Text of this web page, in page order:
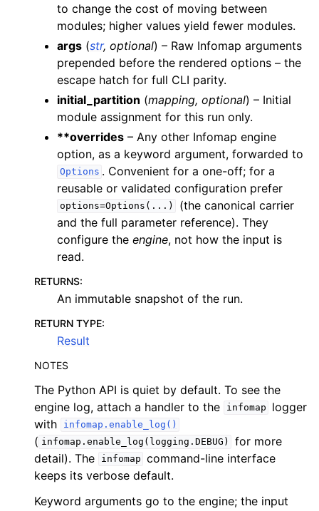
to change the cost of moving between
modules; higher values yield fewer modules.
args (str, optional) – Raw Infomap arguments
prepended before the rendered options – the
escape hatch for full CLI parity.
initial_partition (mapping, optional) – Initial
module assignment for this run only.
**overrides – Any other Infomap engine
option, as a keyword argument, forwarded to
Options . Convenient for a one-off; for a
reusable or validated configuration prefer
options=Options(...)
(the canonical carrier
and the full parameter reference). They
configure the engine, not how the input is
read.
RETURNS:
An immutable snapshot of the run.
RETURN TYPE:
Result
NOTES
The Python API is quiet by default. To see the
engine log, attach a handler to the
infomap
logger
with
infomap.enable_log()
( infomap.enable_log(logging.DEBUG)
for more
detail). The
infomap command-line interface
keeps its verbose default.
Keyword arguments go to the engine; the input